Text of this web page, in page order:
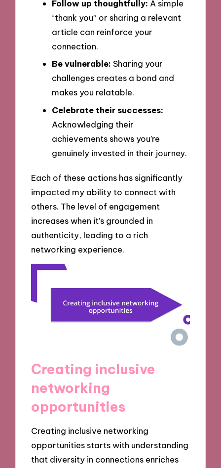
Follow up thoughtfully: A simple
“thank you” or sharing a relevant
article can reinforce your
connection.
Be vulnerable: Sharing your
challenges creates a bond and
makes you relatable.
Celebrate their successes:
Acknowledging their
achievements shows you’re
genuinely invested in their journey.
Each of these actions has significantly
impacted my ability to connect with
others. The level of engagement
increases when it’s grounded in
authenticity, leading to a rich
networking experience.
Creating inclusive
networking
opportunities
Creating inclusive networking
opportunities starts with understanding
that diversity in connections enriches